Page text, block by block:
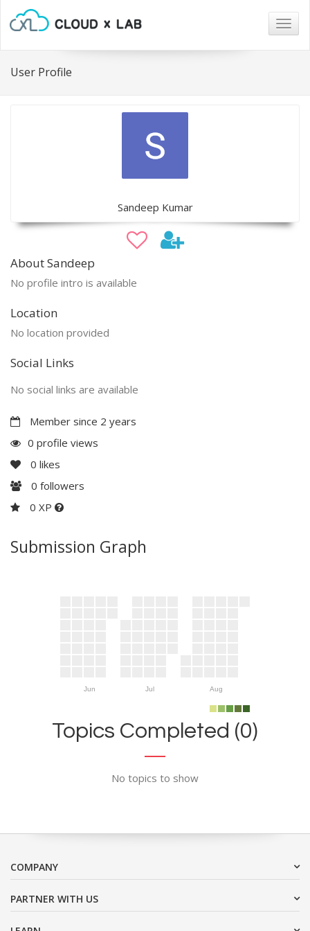
User Profile
Sandeep Kumar
About Sandeep
No profile intro is available
Location
No location provided
Social Links
No social links are available
Member since 2 years
0 profile views
0 likes
0 followers
0 XP
Submission Graph
Jun Jul Aug
Topics Completed (0)
No topics to show
COMPANY
PARTNER WITH US